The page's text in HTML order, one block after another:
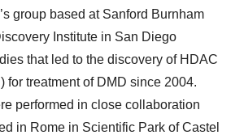
group based at Sanford Burnham
Institute in San Diego
that led to the discovery of HDAC
for treatment of DMD since 2004.
performed in close collaboration
in Rome in Scientific Park of Castel